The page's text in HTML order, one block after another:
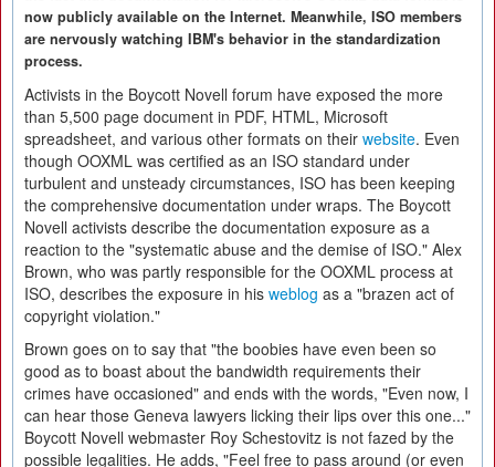
now publicly available on the Internet. Meanwhile, ISO members
are nervously watching IBM's behavior in the standardization
process.
Activists in the Boycott Novell forum have exposed the more
than 5,500 page document in PDF, HTML, Microsoft
spreadsheet, and various other formats on their website. Even
though OOXML was certified as an ISO standard under
turbulent and unsteady circumstances, ISO has been keeping
the comprehensive documentation under wraps. The Boycott
Novell activists describe the documentation exposure as a
reaction to the "systematic abuse and the demise of ISO." Alex
Brown, who was partly responsible for the OOXML process at
ISO, describes the exposure in his weblog as a "brazen act of
copyright violation."
Brown goes on to say that "the boobies have even been so
good as to boast about the bandwidth requirements their
crimes have occasioned" and ends with the words, "Even now, I
can hear those Geneva lawyers licking their lips over this one..."
Boycott Novell webmaster Roy Schestovitz is not fazed by the
possible legalities. He adds, "Feel free to pass around (or even